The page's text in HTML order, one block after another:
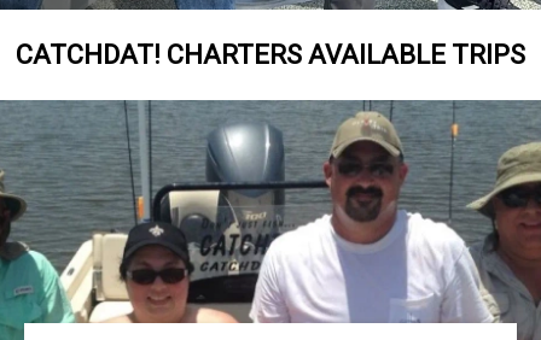
CATCHDAT! CHARTERS AVAILABLE TRIPS